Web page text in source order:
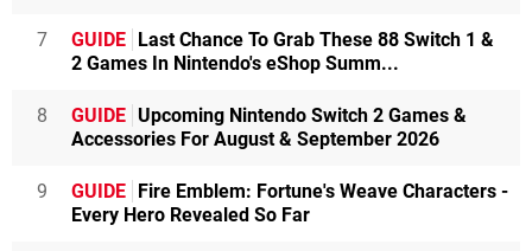
7 GUIDE Last Chance To Grab These 88 Switch 1 &
2 Games In Nintendo's eShop Summ...
8 GUIDE Upcoming Nintendo Switch 2 Games &
Accessories For August & September 2026
9 GUIDE Fire Emblem: Fortune's Weave Characters -
Every Hero Revealed So Far